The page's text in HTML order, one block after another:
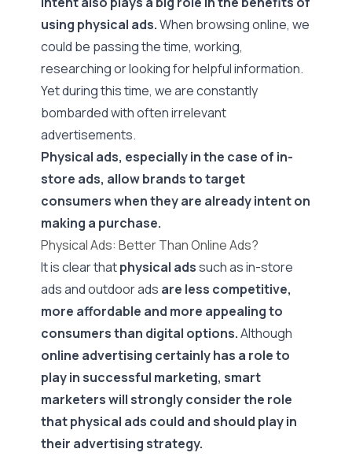
using physical ads.When browsing online, we
could be passing the time, working,
researching or looking for helpful information.
Yet during this time, we are constantly
bombarded with often irrelevant
advertisements.
Physical ads, especially in the case of in-
store ads, allow brands to target
consumers when they are already intent on
making a purchase.
Physical Ads: Better Than Online Ads?
It is clear thatphysical adssuch as in-store
ads and outdoor ads are less competitive,
more affordable and more appealing to
consumers than digital options.Although
online advertising certainly has a role to
play in successful marketing, smart
marketers will strongly consider the role
that physical ads could and should play in
their advertising strategy.